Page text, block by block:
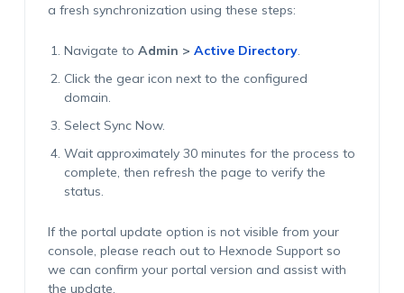
a fresh synchronization using these steps:
Navigate to Admin > Active Directory.
Click the gearicon next to the configured
domain.
Select Sync Now.
Wait approximately 30 minutes for the process to
complete, then refresh the page to verify the
status.
If the portal update option is not visible from your
console, please reach out to Hexnode Support so
we can confirm your portal version and assist with
the update.